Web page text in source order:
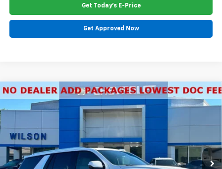
Get Today's E-Price
Get Approved Now
New 2026Chevrolet TahoeLT
Price Drop
VIN:1GNS6NKDXTR345581 Stock: G6427
In Stock Ext. Int.
$71,590
PRICE
Less
Compare Vehicle